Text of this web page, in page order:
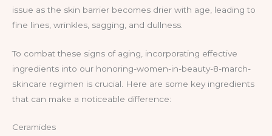
issue as the skin barrier becomes drier with age, leading to
fine lines, wrinkles, sagging, and dullness.
To combat these signs of aging, incorporating effective
ingredients into our honoring-women-in-beauty-8-march-
skincare regimen is crucial. Here are some key ingredients
that can make a noticeable difference:
Ceramides